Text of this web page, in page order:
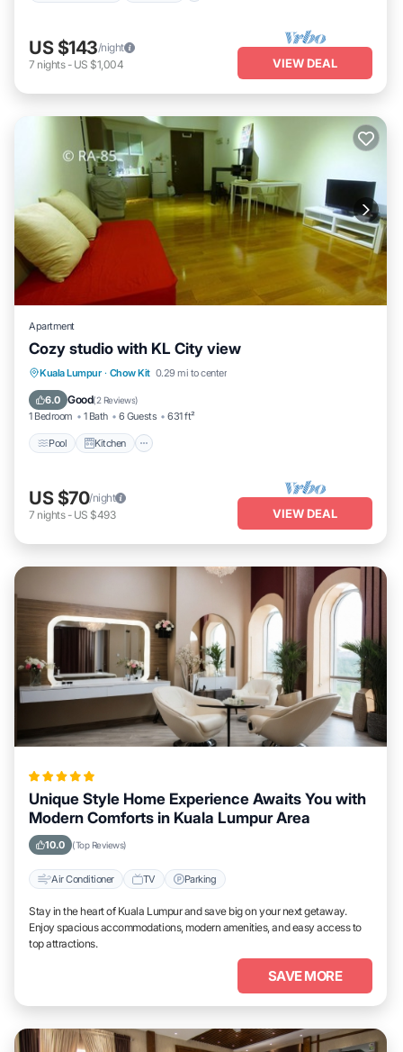
US $143/night
7 nights- US $1,004 VIEW DEAL
Apartment
Cozy studio with KL City view
Kuala Lumpur · Chow Kit 0.29 mi to center
6.0 Good(2 Reviews)
1 Bedroom 1 Bath 6 Guests 631 ft²
Pool Kitchen
Pool Kitchen
Air Conditioner
Internet
US $70/night
7 nights- US $493 VIEW DEAL
Unique Style Home Experience Awaits You with
Modern Comforts in Kuala Lumpur Area
10.0 (Top Reviews)
Air Conditioner TV Parking
Stay in the heart of Kuala Lumpur and save big on your next getaway.
Enjoy spacious accommodations, modern amenities, and easy access to
top attractions.
SAVE MORE